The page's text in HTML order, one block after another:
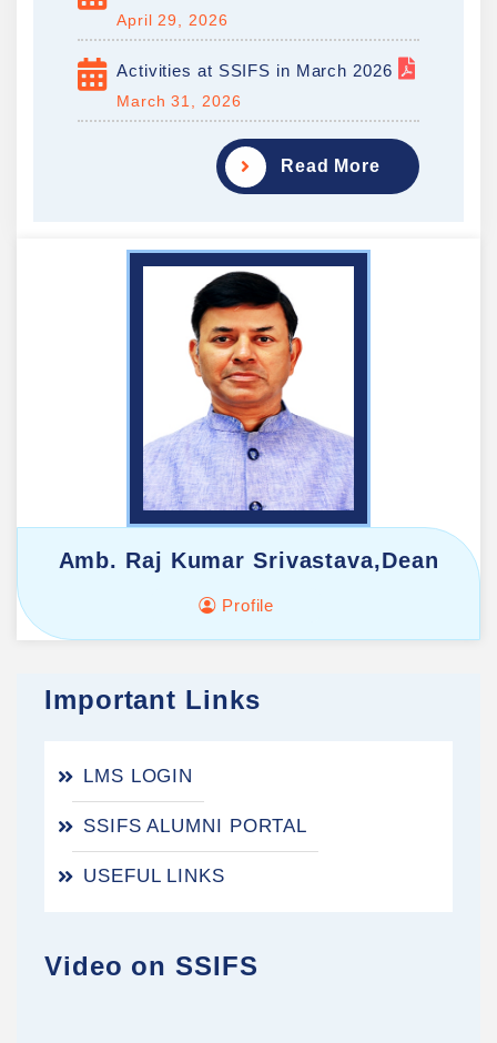
April 29, 2026
Activities at SSIFS in March 2026
March 31, 2026
Read More
Amb. Raj Kumar Srivastava,Dean
Profile
Important Links
LMS LOGIN
SSIFS ALUMNI PORTAL
USEFUL LINKS
Video on SSIFS